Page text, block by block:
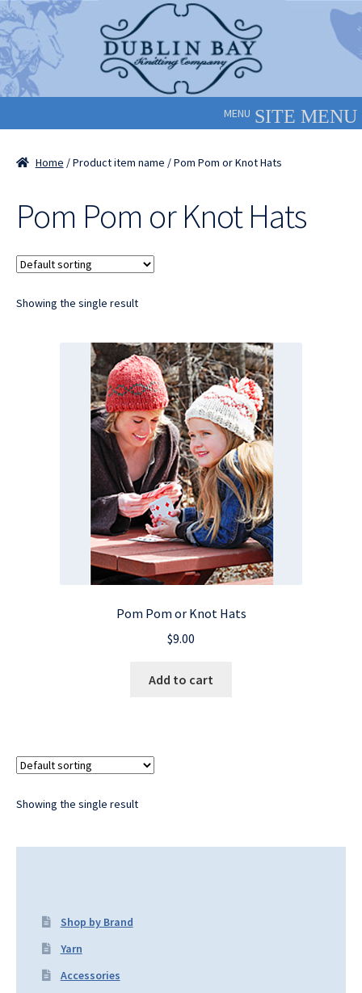
Skip
to
navigation
Skip
to
content
MENU
Home / Product item name / Pom Pom or Knot Hats
Pom Pom or Knot Hats
Showing the single result
Pom Pom or Knot Hats
$9.00
Add to cart
Showing the single result
Shop by Brand
Yarn
Accessories